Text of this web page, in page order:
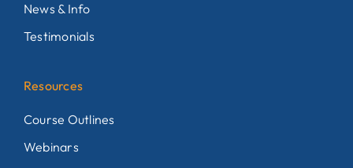
News & Info
Testimonials
Resources
Course Outlines
Webinars